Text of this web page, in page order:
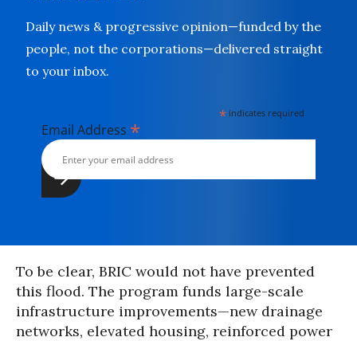
Daily news & progressive opinion—funded by the
people, not the corporations—delivered straight
to your inbox.
* indicates required
Email Address *
To be clear, BRIC would not have prevented
this flood. The program funds large-scale
infrastructure improvements—new drainage
networks, elevated housing, reinforced power